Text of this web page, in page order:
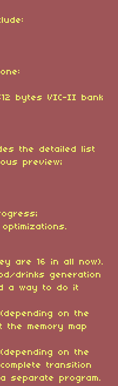
bytes VIC-II bank
the detailed list
preview;
are 16 in all now).
drinks generation
a way to do it
on the
memory map
on the
transition
separate program.